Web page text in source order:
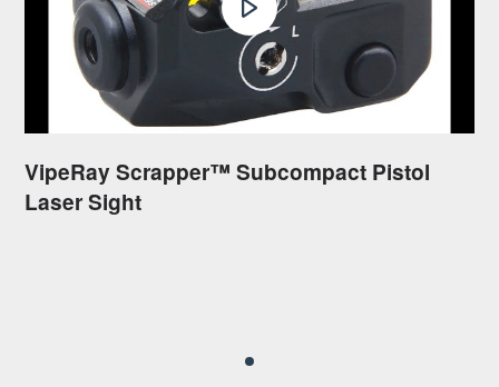
VipeRay Scrapper™ Subcompact Pistol
Laser Sight